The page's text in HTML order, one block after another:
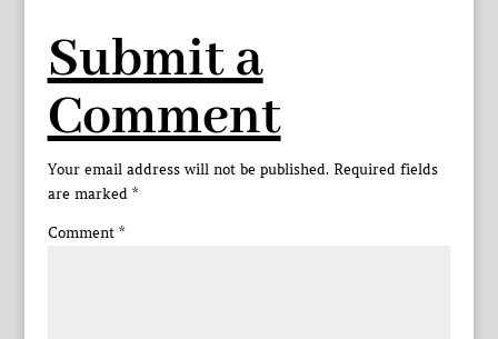
Submit a
Comment
Your email address will not be published. Required fields
are marked *
Comment *